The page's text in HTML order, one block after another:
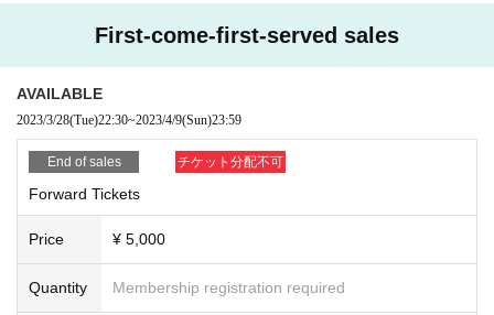
*Tickets will not be refunded even if the performance ends in the middle.
*It is prohibited to reserve a place for luggage, etc. Staff may move it.
* The organizer, venue, and Artist are not responsible for accidents, theft, dam
* Customers are responsible for managing their luggage and valuables.
* If any behavior contrary to the precautions is found, or if the staff does not fol
low the instructions on the day of the event, the event may be canceled or the
event may be refused.
* Please understand that if there is a change in the policy of the national or lo
cal government due to the infection status of the new coronavirus until the da
y of the event, the content of the event may be changed or the performance m
ay be canceled.
First-come-first-served sales
AVAILABLE
2023/3/28(Tue)22:30~2023/4/9(Sun)23:59
End of sales チケット分配不可
Forward Tickets
Price ¥ 5,000
Quantity Membership registration required